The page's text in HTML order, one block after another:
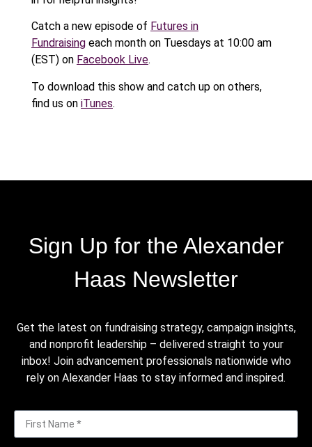
Catch a new episode of Futures in
Fundraising each month on Tuesdays at 10:00 am
(EST) on Facebook Live.
To download this show and catch up on others,
find us on iTunes.
Sign Up for the Alexander
Haas Newsletter
Get the latest on fundraising strategy, campaign insights,
and nonprofit leadership – delivered straight to your
inbox! Join advancement professionals nationwide who
rely on Alexander Haas to stay informed and inspired.